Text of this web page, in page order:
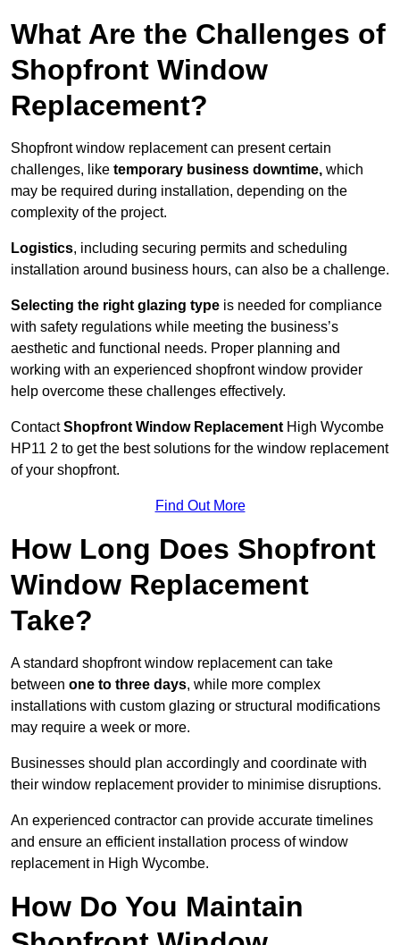
What Are the Challenges of
Shopfront Window
Replacement?
Shopfront window replacement can present certain
challenges, like temporary business downtime, which
may be required during installation, depending on the
complexity of the project.
Logistics, including securing permits and scheduling
installation around business hours, can also be a challenge.
Selecting the right glazing type is needed for compliance
with safety regulations while meeting the business’s
aesthetic and functional needs. Proper planning and
working with an experienced shopfront window provider
help overcome these challenges effectively.
ContactShopfront Window Replacement High Wycombe
HP11 2 to get the best solutions for the window replacement
of your shopfront.
Find Out More
How Long Does Shopfront
Window Replacement
Take?
A standard shopfront window replacement can take
between one to three days, while more complex
installations with custom glazing or structural modifications
may require a week or more.
Businesses should plan accordingly and coordinate with
their window replacement provider to minimise disruptions.
An experienced contractor can provide accurate timelines
and ensure an efficient installation process of window
replacement in High Wycombe.
How Do You Maintain